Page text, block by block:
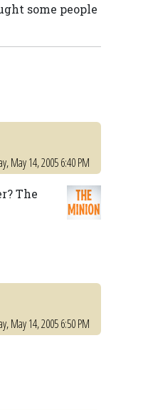
some people
May 14, 2005 6:40 PM
The
May 14, 2005 6:50 PM